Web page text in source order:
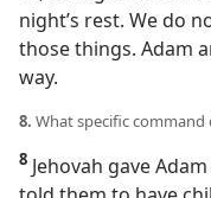
night’s rest. We do
those things. Adam
way.
8. What specific command
8 Jehovah gave